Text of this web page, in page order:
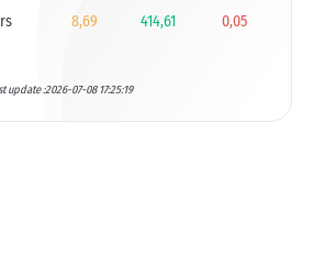
8,69 414,61 0,05
update :2026-07-08 17:25:19